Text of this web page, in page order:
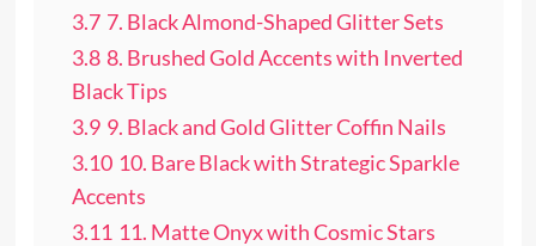
3.7 7. Black Almond-Shaped Glitter Sets
3.8 8. Brushed Gold Accents with Inverted
Black Tips
3.9 9. Black and Gold Glitter Coffin Nails
3.10 10. Bare Black with Strategic Sparkle
Accents
3.11 11. Matte Onyx with Cosmic Stars